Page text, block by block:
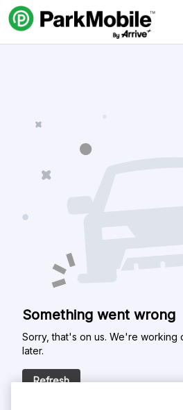
Skip Navigation
Something went wrong
Sorry, that's on us. We're working
later.
Refresh